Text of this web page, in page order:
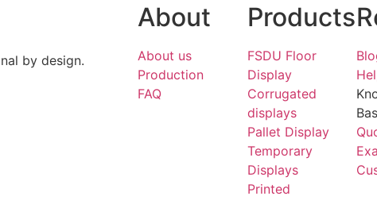
by design.
About
About us
Production
FAQ
Products
FSDU Floor
Display
Corrugated
displays
Pallet Display
Temporary
Displays
Printed